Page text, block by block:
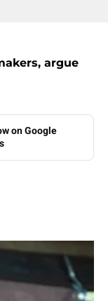
argue
on Google